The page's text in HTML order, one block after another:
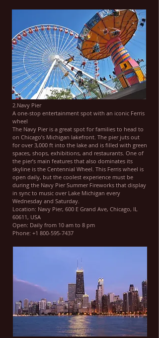
2.Navy Pier
A one-stop entertainment spot with an iconic Ferris
wheel
The Navy Pier is a great spot for families to head to
on Chicago’s Michigan lakefront. The pier juts out
for over 3,000 ft into the lake and is filled with green
spaces, shops, exhibitions, and restaurants. One of
the pier’s main features that also dominates its
skyline is the Centennial Wheel. This Ferris wheel is
open daily, but the coolest experience must be
during the Navy Pier Summer Fireworks that display
in sync to music over Lake Michigan every
Wednesday and Saturday.
Location: Navy Pier, 600 E Grand Ave, Chicago, IL
60611, USA
Open: Daily from 10 am to 8 pm
Phone: +1 800-595-7437